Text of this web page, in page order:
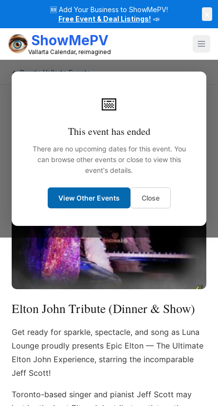
🆕 Add Your Business to ShowMePV!
Free Event & Deal Listings! 📣
ShowMePV
Vallarta Calendar, reimagined
📅
This event has ended
There are no upcoming dates for this event. You
can browse other events or close to view this
event's details.
View Other Events Close
← Puerto Vallarta Events
Elton John Tribute (Dinner & Show)
Get ready for sparkle, spectacle, and song as Luna
Lounge proudly presents Epic Elton — The Ultimate
Elton John Experience, starring the incomparable
Jeff Scott!
Toronto-based singer and pianist Jeff Scott may